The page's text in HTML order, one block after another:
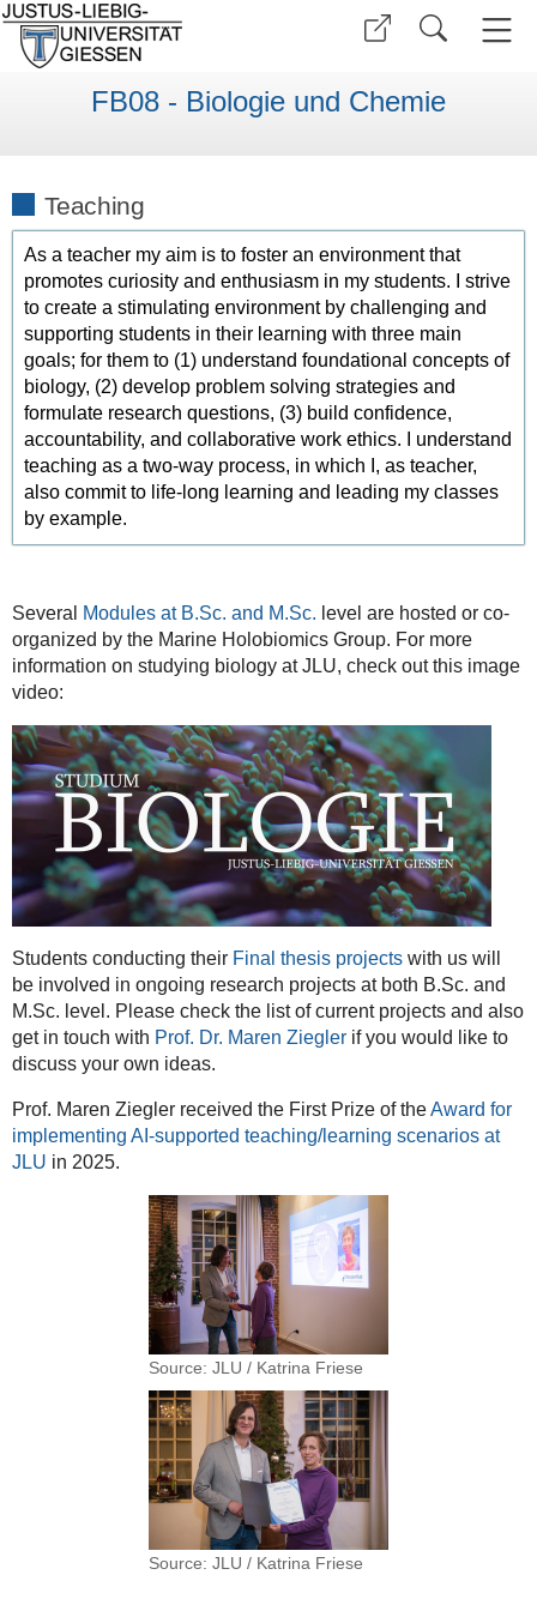
FB08 - Biologie und Chemie
Teaching
As a teacher my aim is to foster an environment that
promotes curiosity and enthusiasm in my students. I strive
to create a stimulating environment by challenging and
supporting students in their learning with three main
goals; for them to (1) understand foundational concepts of
biology, (2) develop problem solving strategies and
formulate research questions, (3) build confidence,
accountability, and collaborative work ethics. I understand
teaching as a two-way process, in which I, as teacher,
also commit to life-long learning and leading my classes
by example.
Several Modules at B.Sc. and M.Sc. level are hosted or co-
organized by the Marine Holobiomics Group. For more
information on studying biology at JLU, check out this image
video:
Students conducting their Final thesis projectswith us will
be involved in ongoing research projects at both B.Sc. and
M.Sc. level. Please check the list of current projects and also
get in touch with Prof. Dr. Maren Zieglerif you would like to
discuss your own ideas.
Prof. Maren Ziegler received the First Prize of theAward for
implementing AI-supported teaching/learning scenarios at
JLU in 2025.
Source: JLU / Katrina Friese
Source: JLU / Katrina Friese